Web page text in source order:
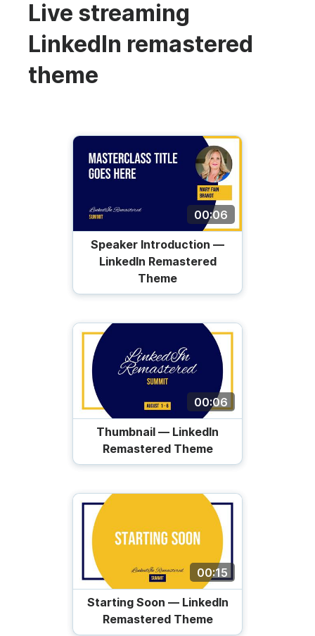
Live streaming
LinkedIn remastered
theme
00:06
Speaker Introduction —
LinkedIn Remastered
Theme
00:06
Thumbnail — LinkedIn
Remastered Theme
00:15
Starting Soon — LinkedIn
Remastered Theme